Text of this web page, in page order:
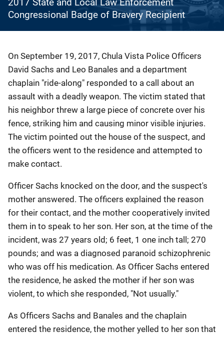
Congressional Badge of Bravery Recipient
Description
On September 19, 2017, Chula Vista Police Officers
David Sachs and Leo Banales and a department
chaplain "ride-along" responded to a call about an
assault with a deadly weapon. The victim stated that
his neighbor threw a large piece of concrete over his
fence, striking him and causing minor visible injuries.
The victim pointed out the house of the suspect, and
the officers went to the residence and attempted to
make contact.
Officer Sachs knocked on the door, and the suspect's
mother answered. The officers explained the reason
for their contact, and the mother cooperatively invited
them in to speak to her son. Her son, at the time of the
incident, was 27 years old; 6 feet, 1 one inch tall; 270
pounds; and was a diagnosed paranoid schizophrenic
who was off his medication. As Officer Sachs entered
the residence, he asked the mother if her son was
violent, to which she responded, "Not usually."
As Officers Sachs and Banales and the chaplain
entered the residence, the mother yelled to her son that